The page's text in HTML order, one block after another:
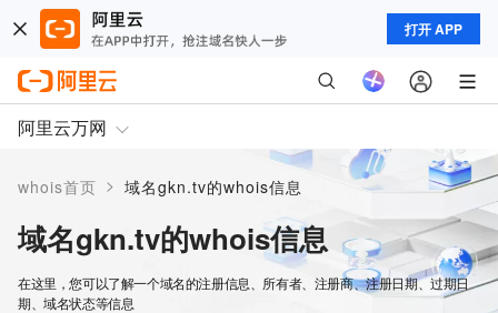
打开 APP
阿里云万网
whois首页 > 域名gkn.tv的whois信息
域名gkn.tv的whois信息
在这里，您可以了解一个域名的注册信息、所有者、注册商、注册日期、过期日
期、域名状态等信息